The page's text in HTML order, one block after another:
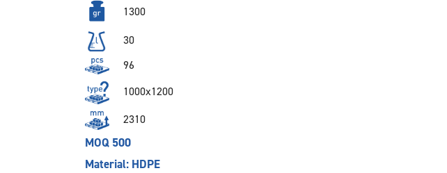
1300
30
96
1000x1200
2310
MOQ 500
Material: HDPE